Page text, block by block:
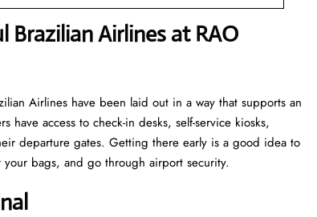
Brazilian Airlines at RAO
Airlines have been laid out in a way that supports an
have access to check-in desks, self-service kiosks,
departure gates. Getting there early is a good idea to
bags, and go through airport security.